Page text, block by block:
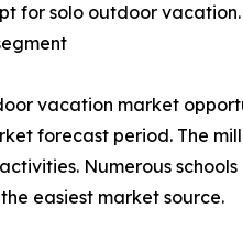
for solo outdoor
vacation market
forecast period. The
Numerous
easiest market source.